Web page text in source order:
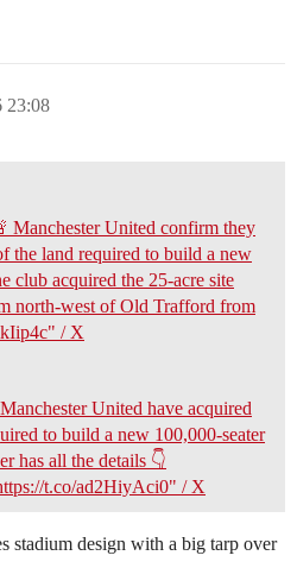
23:08
Manchester United confirm they
the land required to build a new
club acquired the 25-acre site
north-west of Old Trafford from
/ X
United have acquired
to build a new 100,000-seater
has all the details 👇
t.co/ad2HiyAci0" / X
stadium design with a big tarp over